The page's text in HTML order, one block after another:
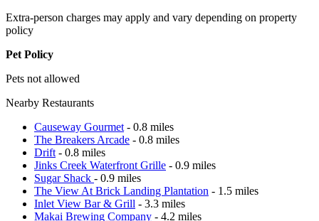
Extra-person charges may apply and vary depending on property
policy
Pet Policy
Pets not allowed
Nearby Restaurants
Causeway Gourmet - 0.8 miles
The Breakers Arcade - 0.8 miles
Drift - 0.8 miles
Jinks Creek Waterfront Grille - 0.9 miles
Sugar Shack - 0.9 miles
The View At Brick Landing Plantation - 1.5 miles
Inlet View Bar & Grill - 3.3 miles
Makai Brewing Company - 4.2 miles